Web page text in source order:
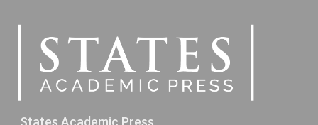
States Academic Press